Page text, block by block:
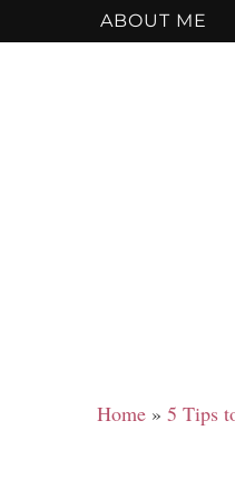
ABOUT ME
Home » 5 Tips